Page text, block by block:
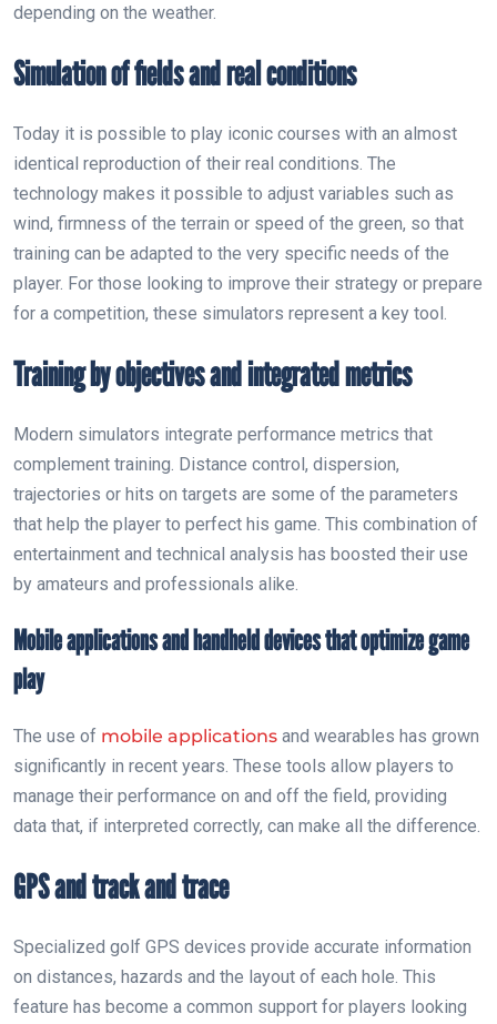
depending on the weather.
Simulation of fields and real conditions
Today it is possible to play iconic courses with an almost
identical reproduction of their real conditions. The
technology makes it possible to adjust variables such as
wind, firmness of the terrain or speed of the green, so that
training can be adapted to the very specific needs of the
player. For those looking to improve their strategy or prepare
for a competition, these simulators represent a key tool.
Training by objectives and integrated metrics
Modern simulators integrate performance metrics that
complement training. Distance control, dispersion,
trajectories or hits on targets are some of the parameters
that help the player to perfect his game. This combination of
entertainment and technical analysis has boosted their use
by amateurs and professionals alike.
Mobile applications and handheld devices that optimize game
play
The use of mobile applications and wearables has grown
significantly in recent years. These tools allow players to
manage their performance on and off the field, providing
data that, if interpreted correctly, can make all the difference.
GPS and track and trace
Specialized golf GPS devices provide accurate information
on distances, hazards and the layout of each hole. This
feature has become a common support for players looking